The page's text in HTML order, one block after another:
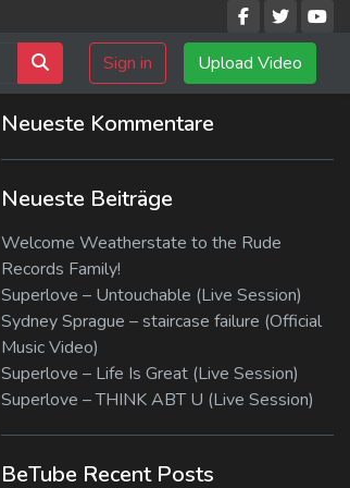
Sign in Upload Video
Neueste Kommentare
Neueste Beiträge
Welcome Weatherstate to the Rude
Records Family!
Superlove – Untouchable (Live Session)
Sydney Sprague – staircase failure (Official
Music Video)
Superlove – Life Is Great (Live Session)
Superlove – THINK ABT U (Live Session)
BeTube Recent Posts